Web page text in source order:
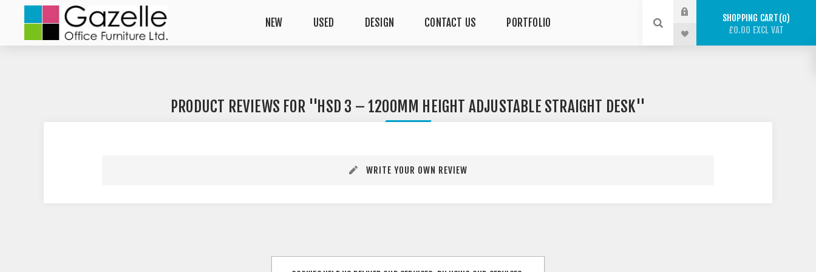
NEW USED DESIGN CONTACT US PORTFOLIO SHOPPING CART 0
£0.00 EXCL VAT
PRODUCT REVIEWS FOR HSD 3 – 1200MM HEIGHT ADJUSTABLE STRAIGHT DESK
WRITE YOUR OWN REVIEW